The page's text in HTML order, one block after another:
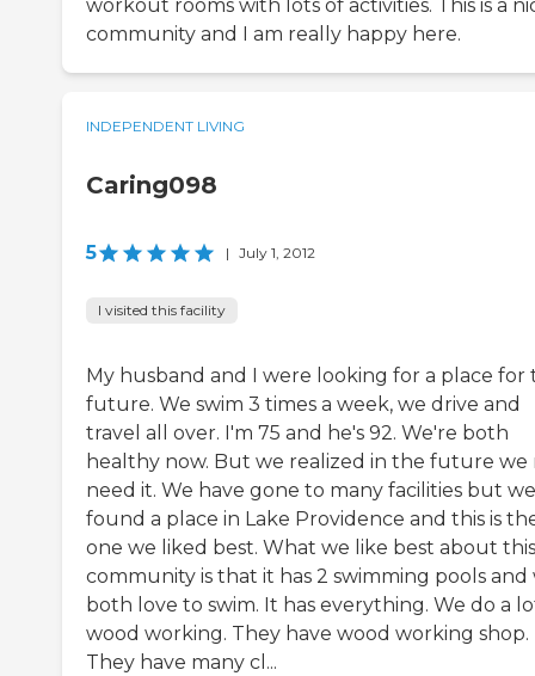
workout rooms with lots of activities. This is a
community and I am really happy here.
INDEPENDENT LIVING
Caring098
5 | July 1, 2012
I visited this facility
My husband and I were looking for a place for
future. We swim 3 times a week, we drive and
travel all over. I'm 75 and he's 92. We're both
healthy now. But we realized in the future we
need it. We have gone to many facilities but we
found a place in Lake Providence and this is
one we liked best. What we like best about this
community is that it has 2 swimming pools and
both love to swim. It has everything. We do a
wood working. They have wood working shop.
They have many cl...